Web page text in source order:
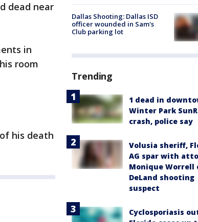
dead near
in
room
his death
Dallas Shooting: Dallas ISD
officer wounded in Sam's
Club parking lot
Trending
1 dead in
Winter Park
crash, police say
Volusia sheriff,
AG spar with
Monique Worrell
DeLand shooting
suspect
Cyclosporiasis